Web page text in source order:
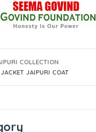
COLLECTION
JAIPURI COAT